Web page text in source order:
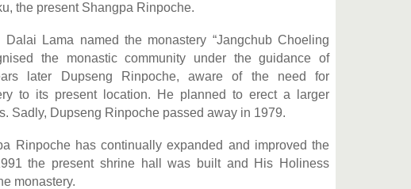
the present Shangpa Rinpoche.
Lama named the monastery “Jangchub Choeling
the monastic community under the guidance of
later Dupseng Rinpoche, aware of the need for
to its present location. He planned to erect a larger
Sadly, Dupseng Rinpoche passed away in 1979.
Rinpoche has continually expanded and improved the
the present shrine hall was built and His Holiness
monastery.